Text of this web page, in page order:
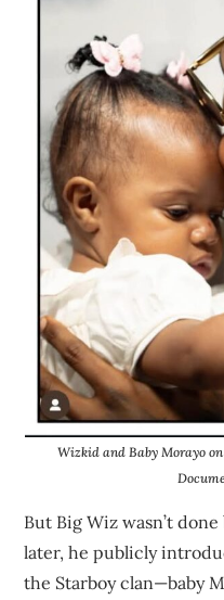
Wizkid and Baby Morayo on
But Big Wiz wasn’t
later, he publicly
the Starboy clan—baby